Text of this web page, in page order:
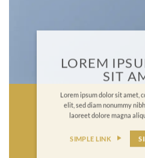
LOREM
SIT
Lorem ipsum dolor sit amet,
elit, sed diam nonummy
laoreet dolore magna
SIMPLE LINK